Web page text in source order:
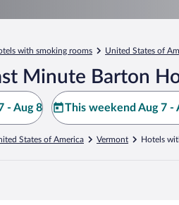
with smoking rooms United States of
Minute Barton
- Aug 8 This weekend Aug 7 -
States of America Vermont Hotels